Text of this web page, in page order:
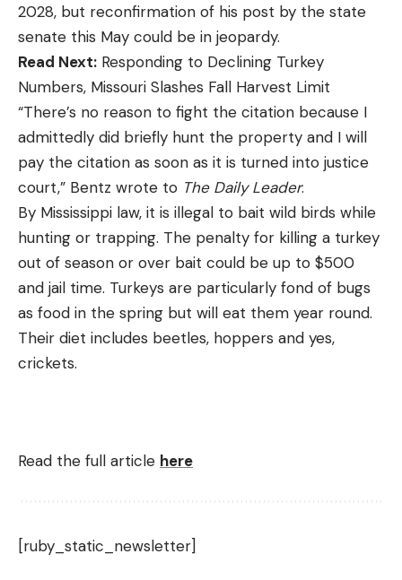
2028, but reconfirmation of his post by the state
senate this May could be in jeopardy.
Read Next: Responding to Declining Turkey
Numbers, Missouri Slashes Fall Harvest Limit
“There’s no reason to fight the citation because I
admittedly did briefly hunt the property and I will
pay the citation as soon as it is turned into justice
court,” Bentz wrote to The Daily Leader.
By Mississippi law, it is illegal to bait wild birds while
hunting or trapping. The penalty for killing a turkey
out of season or over bait could be up to $500
and jail time. Turkeys are particularly fond of bugs
as food in the spring but will eat them year round.
Their diet includes beetles, hoppers and yes,
crickets.
Read the full article here
[ruby_static_newsletter]